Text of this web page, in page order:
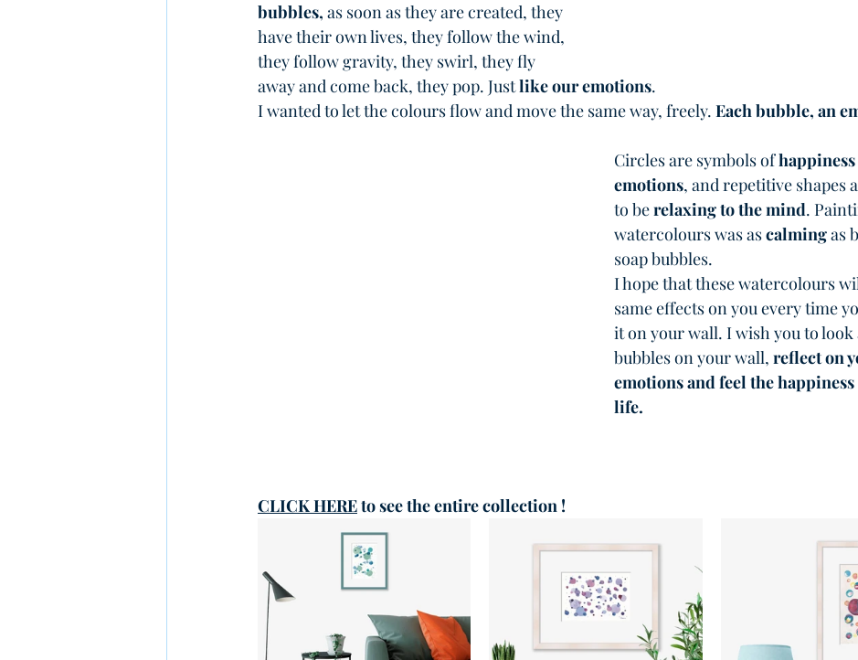
bubbles, as soon as they are created, they
have their own lives, they follow the wind,
they follow gravity, they swirl, they fly
away and come back, they pop. Just like our emotions.
I wanted to let the colours flow and move the same way, freely. Each bubble, an
Circles are symbols of
emotions, and repetitive shapes
to be relaxing to the mind.
watercolours was as calming as
soap bubbles.
I hope that these watercolours
same effects on you every time
it on your wall. I wish you to look
bubbles on your wall, reflect on
emotions and feel the
life.
CLICK HERE to see the entire collection !